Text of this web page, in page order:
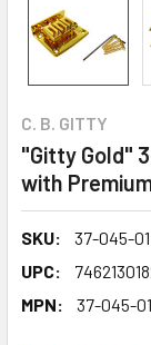
C. B. GITTY
"Gitty Gold"
with
SKU:
37-045-01
UPC:
MPN:
37-045-01